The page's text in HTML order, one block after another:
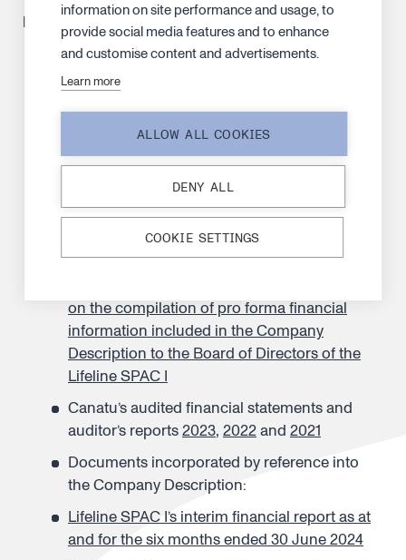
Materials
The Articles of Association of Lifeline SPAC I
The Articles of Association of Canatu as in
force on the date of the Company Description
on the compilation of pro forma financial
information included in the Company
Description to the Board of Directors of the
Lifeline SPAC I
Canatu’s audited financial statements and
auditor’s reports2023, 2022and 2021
Documents incorporated by reference into
the Company Description:
Lifeline SPAC I’s interim financial report as at
and for the six months ended 30 June 2024
information on site performance and usage, to
provide social media features and to enhance
and customise content and advertisements.
Learn more
ALLOW ALL COOKIES
DENY ALL
COOKIE SETTINGS